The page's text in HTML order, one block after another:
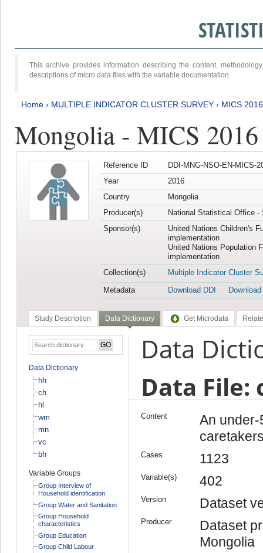
This archive provides information describing the content,
descriptions of micro data files with the variable documentation.
Home › MULTIPLE INDICATOR CLUSTER SURVEY › MICS
Mongolia - MICS
Reference ID
DDI-MNG-NSO-EN-MICS-
Year
2016
Country
Mongolia
Producer(s)
National Statistical Office -
Sponsor(s)
United Nations Children's
implementation
United Nations Population
implementation
Collection(s)
Multiple Indicator Cluster
Metadata
Download DDI
Study Description Data Dictionary Get Microdata
Data Dictionary
hh
ch
hl
wm
mn
vc
bh
Variable Groups
Group Interview of
Household identification
Group Water and Sanitation
Group Household
characteristics
Group Education
Group Child Labour
Data
Data File:
Content
An
Cases 1123
Variable(s) 402
Version Dataset
Producer
Dataset
Mongolia